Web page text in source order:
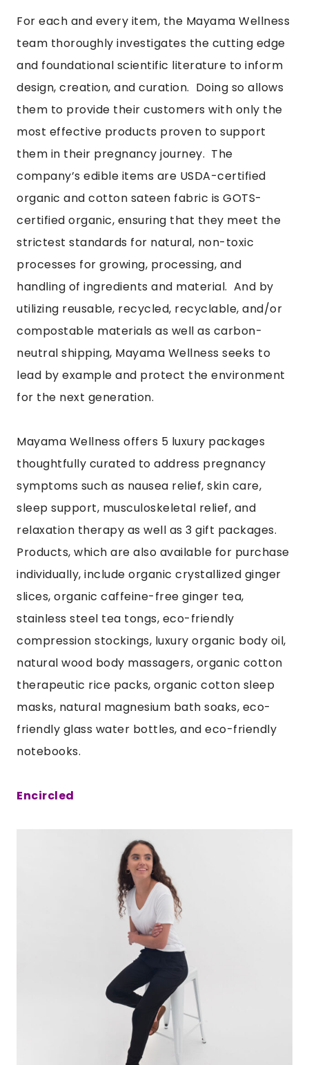
For each and every item, the Mayama Wellness
team thoroughly investigates the cutting edge
and foundational scientific literature to inform
design, creation, and curation. Doing so allows
them to provide their customers with only the
most effective products proven to support
them in their pregnancy journey. The
company’s edible items are USDA-certified
organic and cotton sateen fabric is GOTS-
certified organic, ensuring that they meet the
strictest standards for natural, non-toxic
processes for growing, processing, and
handling of ingredients and material. And by
utilizing reusable, recycled, recyclable, and/or
compostable materials as well as carbon-
neutral shipping, Mayama Wellness seeks to
lead by example and protect the environment
for the next generation.
Mayama Wellness offers 5 luxury packages
thoughtfully curated to address pregnancy
symptoms such as nausea relief, skin care,
sleep support, musculoskeletal relief, and
relaxation therapy as well as 3 gift packages.
Products, which are also available for purchase
individually, include organic crystallized ginger
slices, organic caffeine-free ginger tea,
stainless steel tea tongs, eco-friendly
compression stockings, luxury organic body oil,
natural wood body massagers, organic cotton
therapeutic rice packs, organic cotton sleep
masks, natural magnesium bath soaks, eco-
friendly glass water bottles, and eco-friendly
notebooks.
Encircled